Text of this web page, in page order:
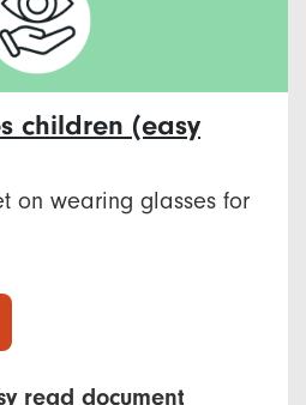
children (easy
on wearing glasses for
read document